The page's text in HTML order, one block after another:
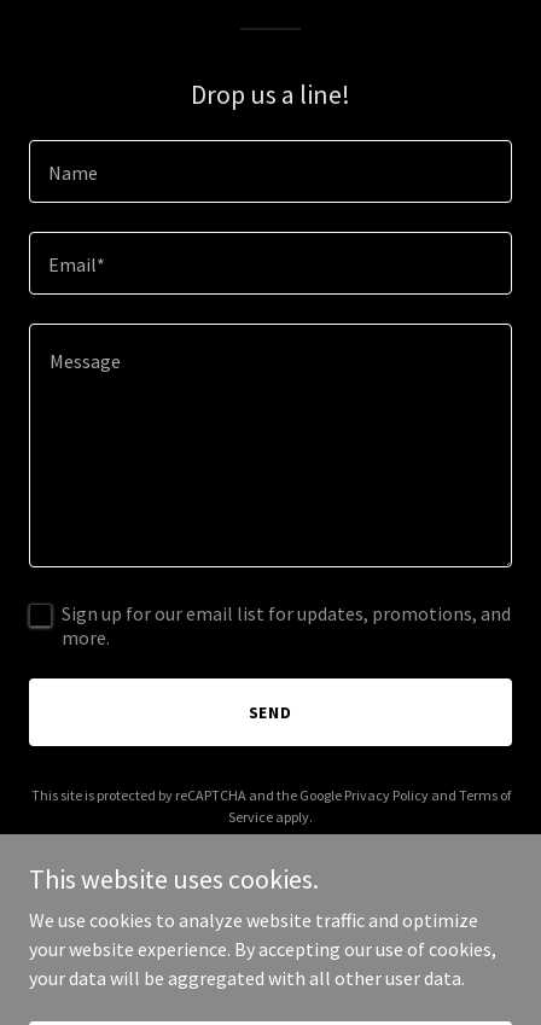
Drop us a line!
Name
Email*
Sign up for our email list for updates, promotions, and
more.
SEND
This site is protected by reCAPTCHA and the Google Privacy Policyand Terms of
Service apply.
Copyright © 2025 MAGA GH - All Rights Reserved.
This website uses cookies.
We use cookies to analyze website traffic and optimize
your website experience. By accepting our use of cookies,
your data will be aggregated with all other user data.